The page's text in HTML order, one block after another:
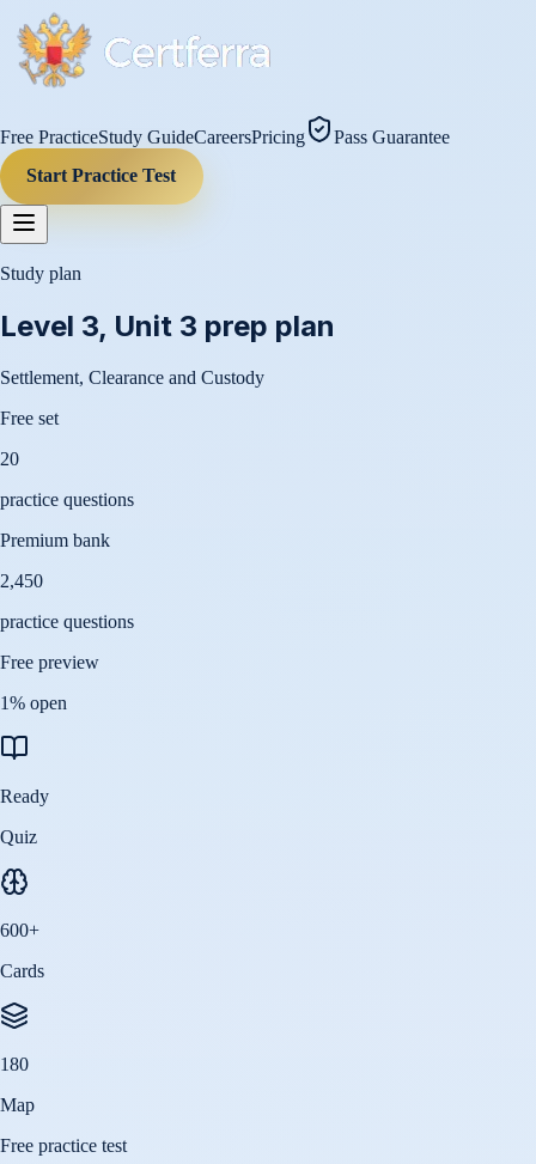
Free PracticeStudy GuideCareersPricing
Pass Guarantee
Start Practice Test
Study plan
Level 3, Unit 3 prep plan
Settlement, Clearance and Custody
Free set
20
practice questions
Premium bank
2,450
practice questions
Free preview
1% open
Ready
Quiz
600+
Cards
180
Map
Free practice test